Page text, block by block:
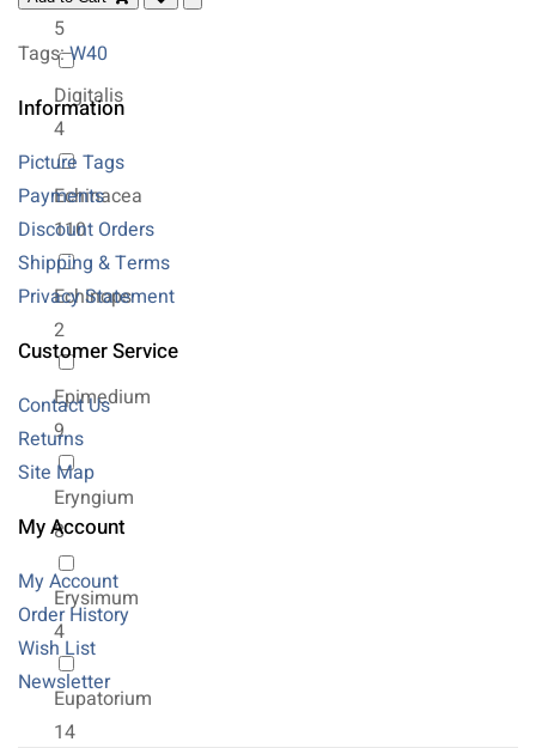
5
Digitalis
4
Echinacea
110
Echinops
2
Epimedium
9
Eryngium
8
Erysimum
4
Eupatorium
14
Tags:W40
Information
Picture Tags
Payments
Discount Orders
Shipping & Terms
Privacy Statement
Customer Service
Contact Us
Returns
Site Map
My Account
My Account
Order History
Wish List
Newsletter